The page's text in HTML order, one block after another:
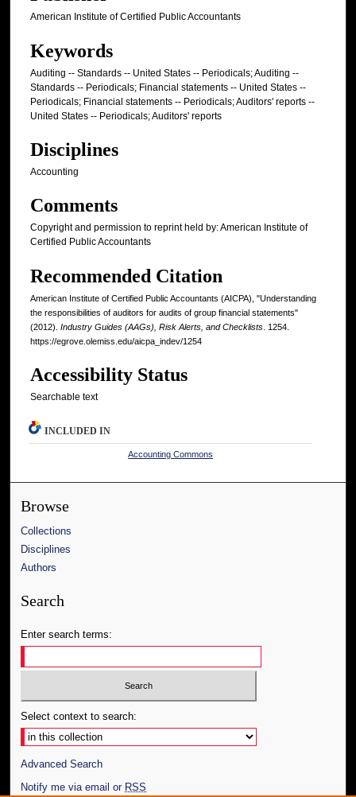
American Institute of Certified Public Accountants
Keywords
Auditing -- Standards -- United States -- Periodicals; Auditing --
Standards -- Periodicals; Financial statements -- United States --
Periodicals; Financial statements -- Periodicals; Auditors' reports --
United States -- Periodicals; Auditors' reports
Disciplines
Accounting
Comments
Copyright and permission to reprint held by: American Institute of
Certified Public Accountants
Recommended Citation
American Institute of Certified Public Accountants (AICPA), "Understanding
the responsibilities of auditors for audits of group financial statements"
(2012). Industry Guides (AAGs), Risk Alerts, and Checklists . 1254.
https://egrove.olemiss.edu/aicpa_indev/1254
Accessibility Status
Searchable text
INCLUDED IN
Accounting Commons
Browse
Collections
Disciplines
Authors
Search
Enter search terms:
Select context to search:
Advanced Search
Notify me via email or RSS